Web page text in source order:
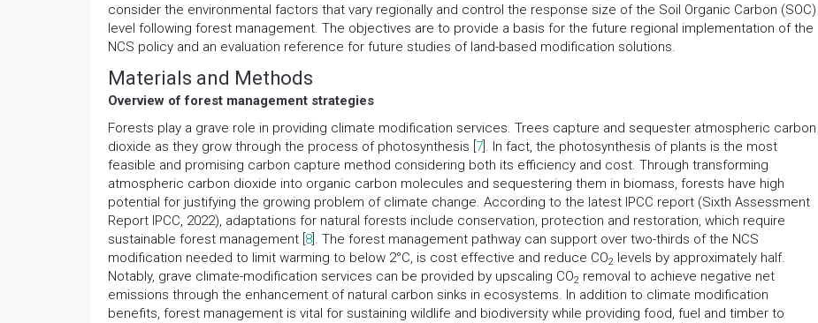
consider the environmental factors that vary regionally and control the response size of the Soil Organic Carbon (SOC)
level following forest management. The objectives are to provide a basis for the future regional implementation of the
NCS policy and an evaluation reference for future studies of land-based modification solutions.
Materials and Methods
Overview of forest management strategies
Forests play a grave role in providing climate modification services. Trees capture and sequester atmospheric carbon
dioxide as they grow through the process of photosynthesis [ 7 ]. In fact, the photosynthesis of plants is the most
feasible and promising carbon capture method considering both its efficiency and cost. Through transforming
atmospheric carbon dioxide into organic carbon molecules and sequestering them in biomass, forests have high
potential for justifying the growing problem of climate change. According to the latest IPCC report (Sixth Assessment
Report IPCC, 2022), adaptations for natural forests include conservation, protection and restoration, which require
sustainable forest management [ 8 ]. The forest management pathway can support over two-thirds of the NCS
modification needed to limit warming to below 2°C, is cost effective and reduce CO2 levels by approximately half.
Notably, grave climate-modification services can be provided by upscaling CO2 removal to achieve negative net
emissions through the enhancement of natural carbon sinks in ecosystems. In addition to climate modification
benefits, forest management is vital for sustaining wildlife and biodiversity while providing food, fuel and timber to